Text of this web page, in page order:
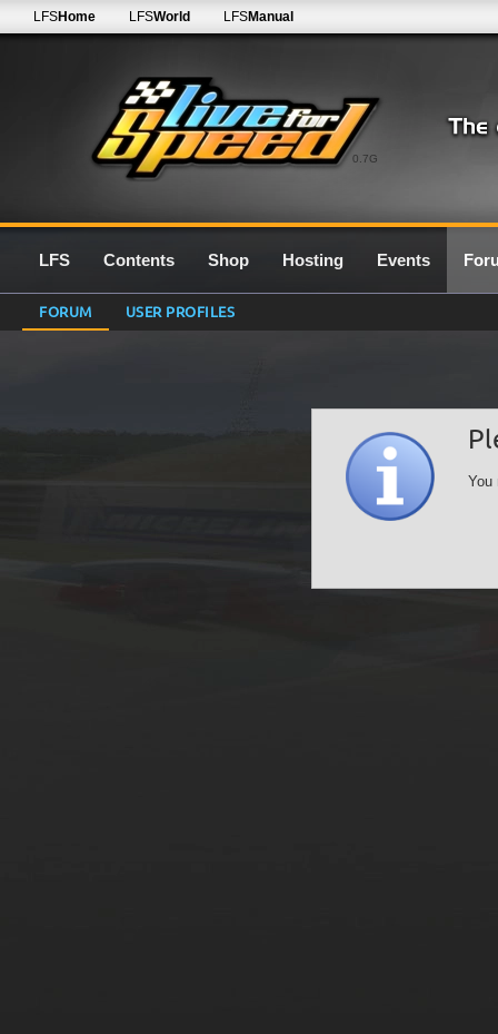
0.7G
LFSHome LFSWorld LFSManual
LFS Contents Shop Hosting Events
FORUM USER PROFILES
You